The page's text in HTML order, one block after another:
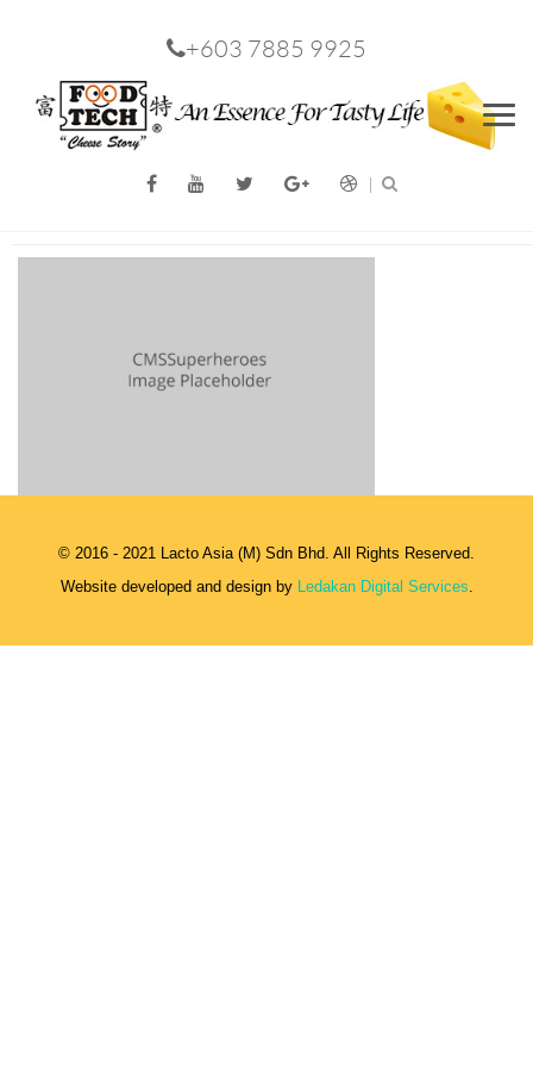
+603 7885 9925
© 2016 - 2021 Lacto Asia (M) Sdn Bhd. All Rights Reserved.
Website developed and design by Ledakan Digital Services.